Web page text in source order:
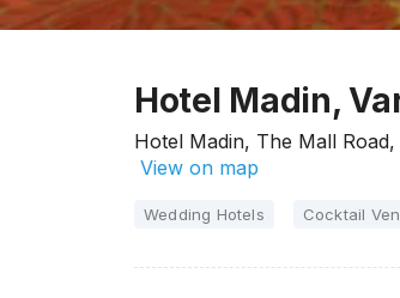
Hotel Madin,
Hotel Madin, The Mall
View on map
Wedding Hotels Cocktail